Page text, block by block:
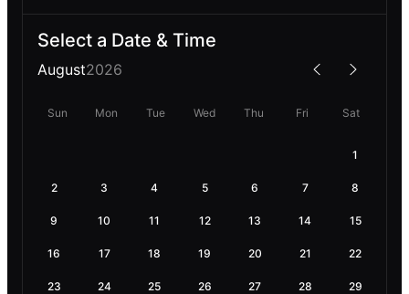
Select a Date & Time
August2026
Sun Mon Tue Wed Thu Fri Sat
1
2 3 4 5 6 7 8
9 10 11 12 13 14 15
16 17 18 19 20 21 22
23 24 25 26 27 28 29